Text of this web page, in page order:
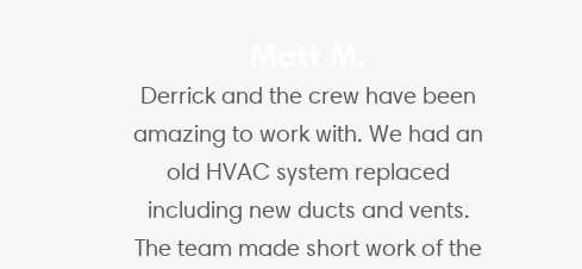
Derrick and the crew have been
amazing to work with. We had an
old HVAC system replaced
including new ducts and vents.
The team made short work of the